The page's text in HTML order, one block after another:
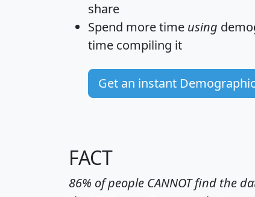
share
Spend more time using
time compiling it
Get an instant
FACT
86% of people CANNOT find the